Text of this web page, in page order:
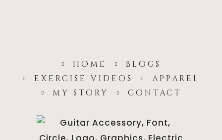
home
blogs
exercise videos
apparel
my story
contact